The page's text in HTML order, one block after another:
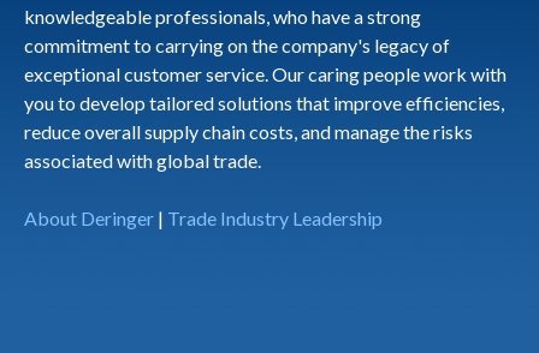
knowledgeable professionals, who have a strong
commitment to carrying on the company's legacy of
exceptional customer service. Our caring people work with
you to develop tailored solutions that improve efficiencies,
reduce overall supply chain costs, and manage the risks
associated with global trade.
About Deringer | Trade Industry Leadership